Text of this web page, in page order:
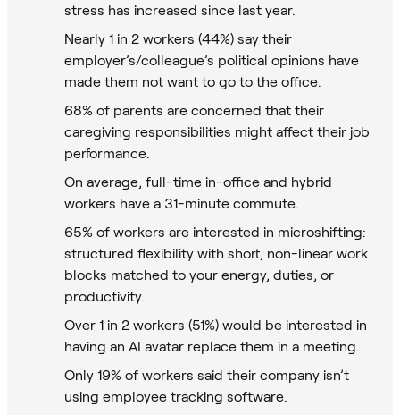
stress has increased since last year.
Nearly 1 in 2 workers (44%) say their
employer’s/colleague’s political opinions have
made them not want to go to the office.
68% of parents are concerned that their
caregiving responsibilities might affect their job
performance.
On average, full-time in-office and hybrid
workers have a 31-minute commute.
65% of workers are interested in microshifting:
structured flexibility with short, non-linear work
blocks matched to your energy, duties, or
productivity.
Over 1 in 2 workers (51%) would be interested in
having an AI avatar replace them in a meeting.
Only 19% of workers said their company isn’t
using employee tracking software.